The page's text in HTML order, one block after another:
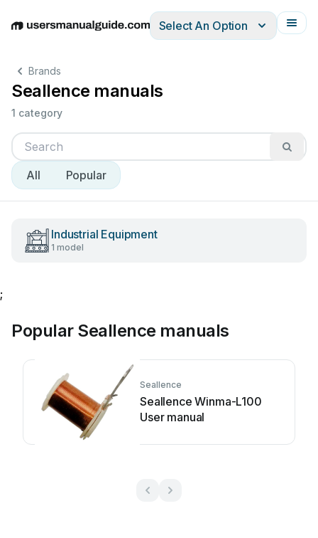
EnglishDeutschEspañolItalianoFrançais
Select An Option
Brands
Seallence manuals
1 category
All Popular
Industrial Equipment
1 model
;
Popular Seallence manuals
Seallence
Seallence Winma-L100
User manual